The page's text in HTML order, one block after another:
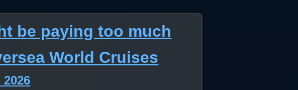
be paying too much
World Cruises